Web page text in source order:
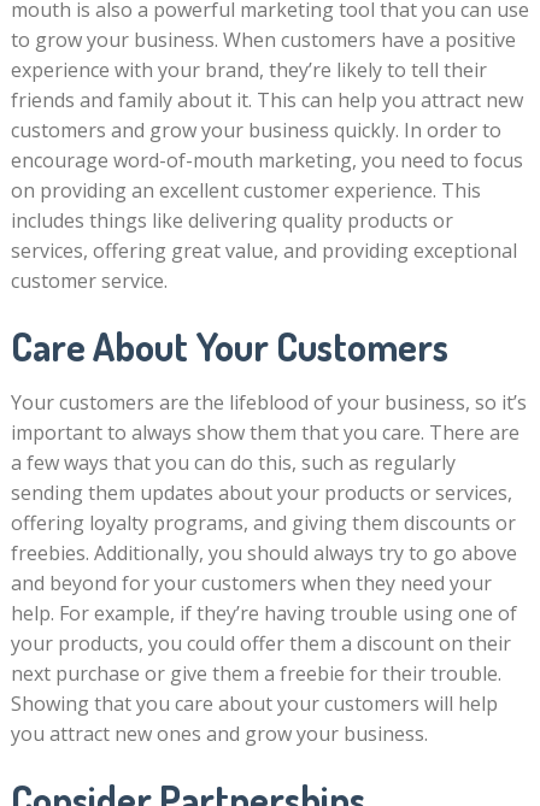
mouth is also a powerful marketing tool that you can use
to grow your business. When customers have a positive
experience with your brand, they’re likely to tell their
friends and family about it. This can help you attract new
customers and grow your business quickly. In order to
encourage word-of-mouth marketing, you need to focus
on providing an excellent customer experience. This
includes things like delivering quality products or
services, offering great value, and providing exceptional
customer service.
Care About Your Customers
Your customers are the lifeblood of your business, so it’s
important to always show them that you care. There are
a few ways that you can do this, such as regularly
sending them updates about your products or services,
offering loyalty programs, and giving them discounts or
freebies. Additionally, you should always try to go above
and beyond for your customers when they need your
help. For example, if they’re having trouble using one of
your products, you could offer them a discount on their
next purchase or give them a freebie for their trouble.
Showing that you care about your customers will help
you attract new ones and grow your business.